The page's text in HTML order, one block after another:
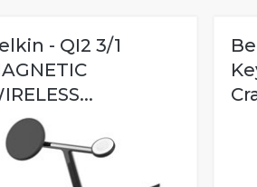
- QI2 3/1